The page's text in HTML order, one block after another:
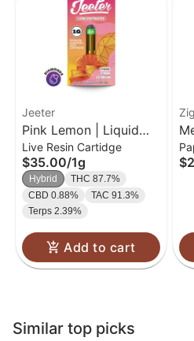
Jeeter
Pink Lemon | Liquid
Diamond Cart | 1g
Live Resin Cartidge
$35.00/1g
Hybrid
THC 87.7%
CBD 0.88%
TAC 91.3%
Terps 2.39%
Add to cart
Similar top picks